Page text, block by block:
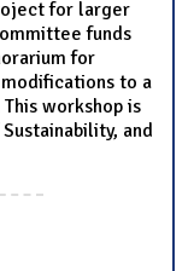
for larger
funds
for
to a
workshop is
and